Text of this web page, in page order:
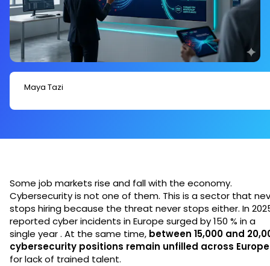
Maya Tazi
Some job markets rise and fall with the economy.
Cybersecurity is not one of them. This is a sector that
stops hiring because the threat never stops either. In
reported cyber incidents in Europe surged by 150 % in a
single year . At the same time, between 15,000 and
cybersecurity positions remain unfilled across Europe
for lack of trained talent.